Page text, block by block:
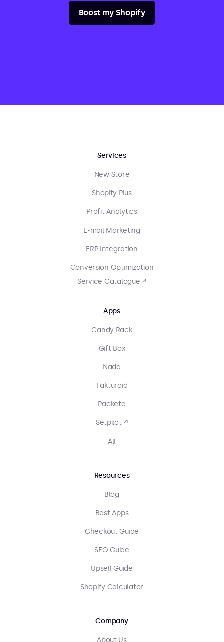
Boost my Shopify
Services
New Store
Shopify Plus
Profit Analytics
E-mail Marketing
ERP Integration
Conversion Optimization
Service Catalogue ↗
Apps
Candy Rack
Gift Box
Nada
Fakturoid
Packeta
Setpilot ↗
All
Resources
Blog
Best Apps
Checkout Guide
SEO Guide
Upsell Guide
Shopify Calculator
Company
About Us